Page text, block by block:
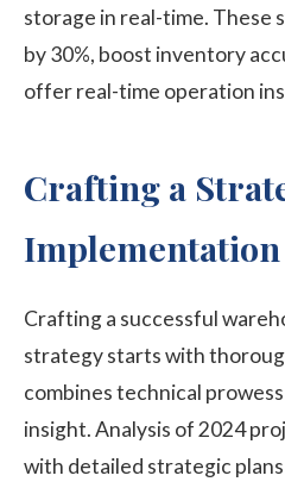
storage in real-time. These
by 30%, boost inventory
offer real-time operation
Crafting a
Crafting a successful
strategy starts with
combines technical
insight. Analysis of 2024
with detailed strategic